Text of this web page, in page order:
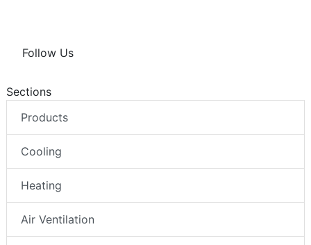
Follow Us
Sections
Products
Cooling
Heating
Air Ventilation